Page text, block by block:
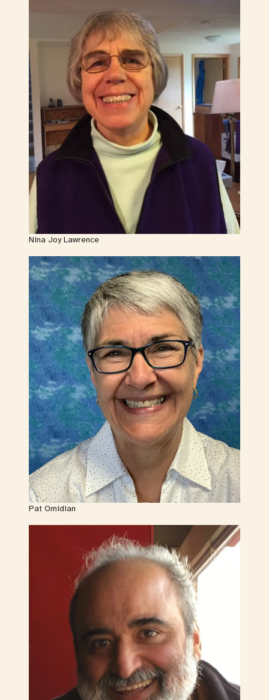
Nina Joy Lawrence
Pat Omidian